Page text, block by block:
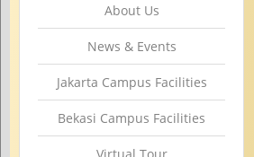
About Us
News & Events
Jakarta Campus Facilities
Bekasi Campus Facilities
Virtual Tour